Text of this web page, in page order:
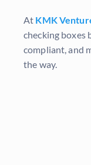
At KMK
checking boxes
compliant, and
the way.